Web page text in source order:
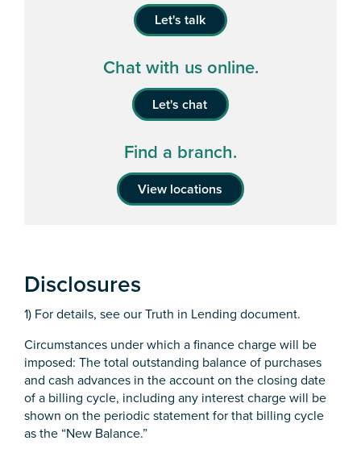
Let's talk
Chat with us online.
Let's chat
Find a branch.
View locations
Disclosures
1) For details, see our Truth in Lending document.
Circumstances under which a finance charge will be
imposed: The total outstanding balance of purchases
and cash advances in the account on the closing date
of a billing cycle, including any interest charge will be
shown on the periodic statement for that billing cycle
as the “New Balance.”